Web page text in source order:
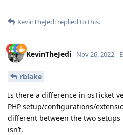
KevinTheJedi replied to this.
KevinTheJedi Nov 26, 2022
rblake
Is there a difference in osTicket
PHP setup/configurations/
different between the two
isn’t.